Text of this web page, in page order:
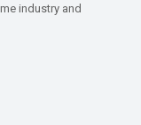
industry and